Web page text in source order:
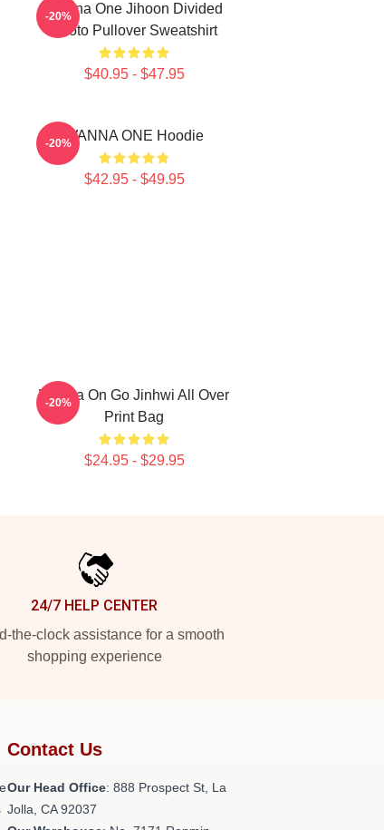
Wanna One Jihoon Divided
Photo Pullover Sweatshirt
$40.95 - $47.95
-20%
WANNA ONE Hoodie
$42.95 - $49.95
-20%
Wanna On Go Jinhwi All Over
Print Bag
$24.95 - $29.95
-20%
24/7 HELP CENTER
the-clock assistance for a smooth
shopping experience
Contact Us
Our Head Office: 888 Prospect St, La
Jolla, CA 92037